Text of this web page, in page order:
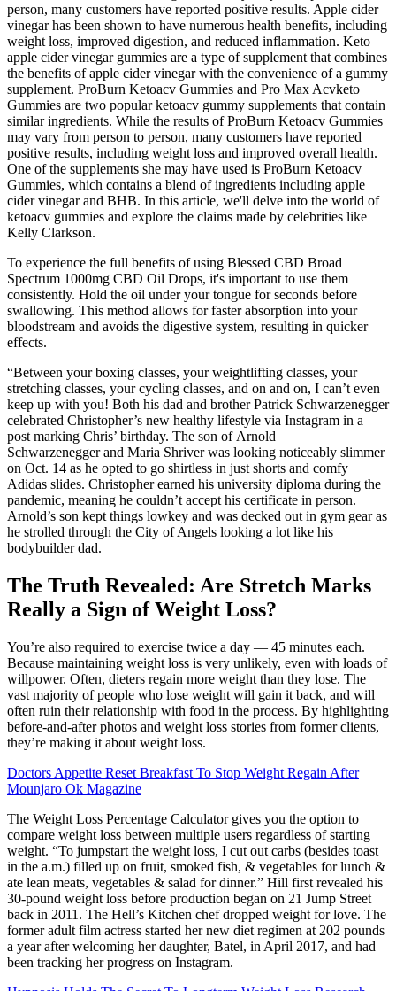
person, many customers have reported positive results. Apple cider
vinegar has been shown to have numerous health benefits, including
weight loss, improved digestion, and reduced inflammation. Keto
apple cider vinegar gummies are a type of supplement that combines
the benefits of apple cider vinegar with the convenience of a gummy
supplement. ProBurn Ketoacv Gummies and Pro Max Acvketo
Gummies are two popular ketoacv gummy supplements that contain
similar ingredients. While the results of ProBurn Ketoacv Gummies
may vary from person to person, many customers have reported
positive results, including weight loss and improved overall health.
One of the supplements she may have used is ProBurn Ketoacv
Gummies, which contains a blend of ingredients including apple
cider vinegar and BHB. In this article, we'll delve into the world of
ketoacv gummies and explore the claims made by celebrities like
Kelly Clarkson.
To experience the full benefits of using Blessed CBD Broad
Spectrum 1000mg CBD Oil Drops, it's important to use them
consistently. Hold the oil under your tongue for seconds before
swallowing. This method allows for faster absorption into your
bloodstream and avoids the digestive system, resulting in quicker
effects.
“Between your boxing classes, your weightlifting classes, your
stretching classes, your cycling classes, and on and on, I can’t even
keep up with you! Both his dad and brother Patrick Schwarzenegger
celebrated Christopher’s new healthy lifestyle via Instagram in a
post marking Chris’ birthday. The son of Arnold
Schwarzenegger and Maria Shriver was looking noticeably slimmer
on Oct. 14 as he opted to go shirtless in just shorts and comfy
Adidas slides. Christopher earned his university diploma during the
pandemic, meaning he couldn’t accept his certificate in person.
Arnold’s son kept things lowkey and was decked out in gym gear as
he strolled through the City of Angels looking a lot like his
bodybuilder dad.
The Truth Revealed: Are Stretch Marks
Really a Sign of Weight Loss?
You’re also required to exercise twice a day — 45 minutes each.
Because maintaining weight loss is very unlikely, even with loads of
willpower. Often, dieters regain more weight than they lose. The
vast majority of people who lose weight will gain it back, and will
often ruin their relationship with food in the process. By highlighting
before-and-after photos and weight loss stories from former clients,
they’re making it about weight loss.
Doctors Appetite Reset Breakfast To Stop Weight Regain After
Mounjaro Ok Magazine
The Weight Loss Percentage Calculator gives you the option to
compare weight loss between multiple users regardless of starting
weight. “To jumpstart the weight loss, I cut out carbs (besides toast
in the a.m.) filled up on fruit, smoked fish, & vegetables for lunch &
ate lean meats, vegetables & salad for dinner.” Hill first revealed his
30-pound weight loss before production began on 21 Jump Street
back in 2011. The Hell’s Kitchen chef dropped weight for love. The
former adult film actress started her new diet regimen at 202 pounds
a year after welcoming her daughter, Batel, in April 2017, and had
been tracking her progress on Instagram.